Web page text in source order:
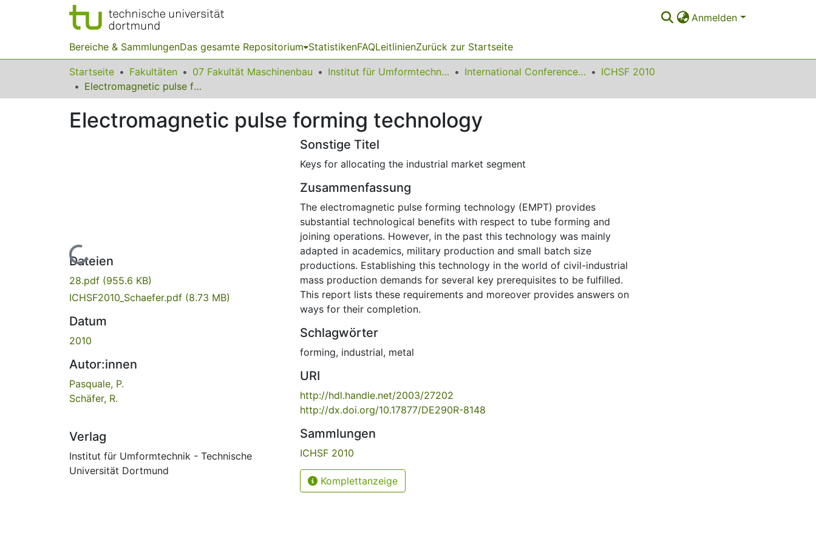
Anmelden
Bereiche & SammlungenDas gesamte Repositorium StatistikenFAQLeitlinienZurück zur Startseite
Startseite Fakultäten 07 Fakultät Maschinenbau Institut für Umformtechnik und Leichtbau International Conference on High Speed Forming
ICHSF 2010
Electromagnetic pulse forming technology
Electromagnetic pulse forming technology
Lade...
Dateien
28.pdf (955.6 KB)
ICHSF2010_Schaefer.pdf (8.73 MB)
Datum
2010
Autor:innen
Pasquale, P.
Schäfer, R.
Verlag
Institut für Umformtechnik - Technische
Universität Dortmund
Sonstige Titel
Keys for allocating the industrial market segment
Zusammenfassung
The electromagnetic pulse forming technology (EMPT) provides
substantial technological benefits with respect to tube forming and
joining operations. However, in the past this technology was mainly
adapted in academics, military production and small batch size
productions. Establishing this technology in the world of civil-industrial
mass production demands for several key prerequisites to be fulfilled.
This report lists these requirements and moreover provides answers on
ways for their completion.
Schlagwörter
forming, industrial, metal
URI
http://hdl.handle.net/2003/27202
http://dx.doi.org/10.17877/DE290R-8148
Sammlungen
ICHSF 2010
Komplettanzeige